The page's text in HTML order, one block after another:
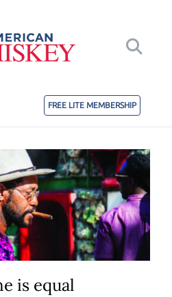
FREE LITE MEMBERSHIP
is equal